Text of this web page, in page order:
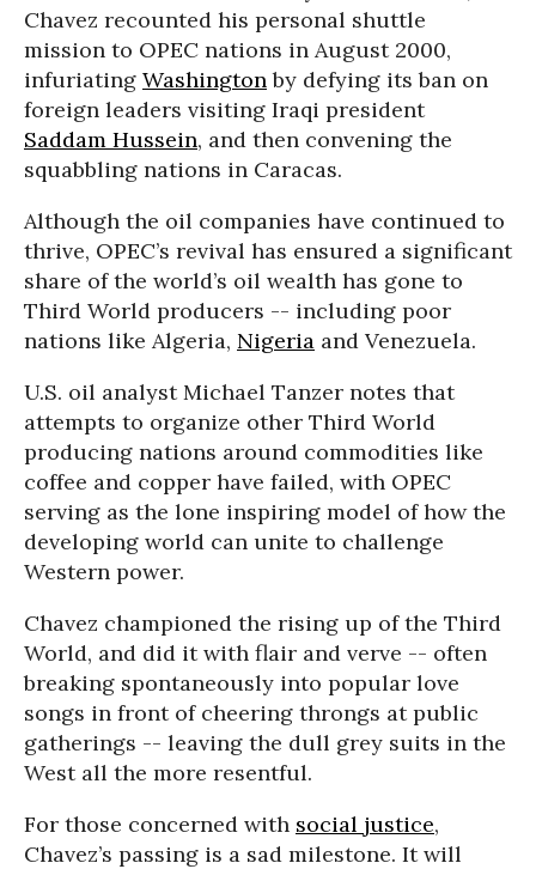
Chavez recounted his personal shuttle
mission to OPEC nations in August 2000,
infuriating Washingtonby defying its ban on
foreign leaders visiting Iraqi president
Saddam Hussein, and then convening the
squabbling nations in Caracas.
Although the oil companies have continued to
thrive, OPEC’s revival has ensured a significant
share of the world’s oil wealth has gone to
Third World producers -- including poor
nations like Algeria, Nigeria and Venezuela.
U.S. oil analyst Michael Tanzer notes that
attempts to organize other Third World
producing nations around commodities like
coffee and copper have failed, with OPEC
serving as the lone inspiring model of how the
developing world can unite to challenge
Western power.
Chavez championed the rising up of the Third
World, and did it with flair and verve -- often
breaking spontaneously into popular love
songs in front of cheering throngs at public
gatherings -- leaving the dull grey suits in the
West all the more resentful.
For those concerned with social justice,
Chavez’s passing is a sad milestone. It will